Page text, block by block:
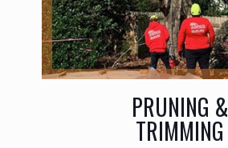
PRUNING &
TRIMMING